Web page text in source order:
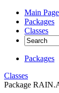
Main Page
Packages
Classes
Packages
Classes
Package